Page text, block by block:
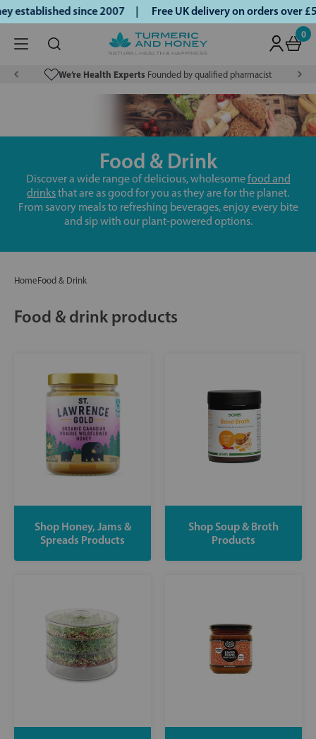
since 2007 | Free UK delivery on orders over
0
We’re Health Experts Founded by qualified pharmacist
Food & Drink
Discover a wide range of delicious, wholesomefood and
drinksthat are as good for you as they are for the planet.
From savory meals to refreshing beverages, enjoy every bite
and sip with our plant-powered options.
HomeFood & Drink
Food & drink products
Shop Honey, Jams &
Spreads Products
Shop Soup & Broth
Products